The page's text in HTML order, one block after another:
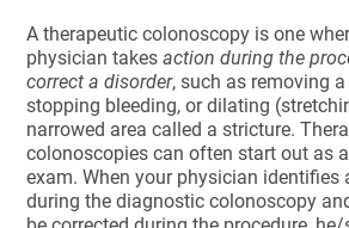
A therapeutic colonoscopy is one
physician takesaction during the
correct a disorder, such as removing
stopping bleeding, or dilating
narrowed area called a stricture.
colonoscopies can often start out as
exam. When your physician identifies
during the diagnostic colonoscopy